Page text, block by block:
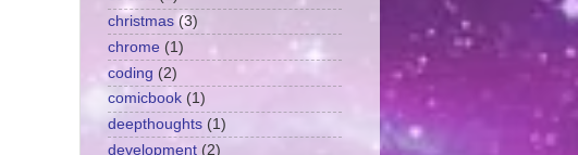
christmas (3)
chrome (1)
coding (2)
comicbook (1)
deepthoughts (1)
development (2)